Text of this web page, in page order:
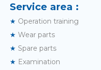
Service area :
★ Operation training
★ Wear parts
★ Spare parts
★ Examination